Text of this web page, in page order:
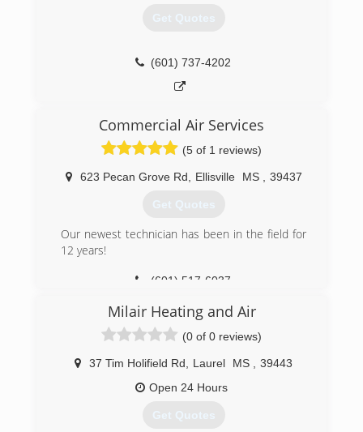
Get Quotes
(601) 737-4202
Commercial Air Services
(5 of 1 reviews)
623 Pecan Grove Rd Ellisville MS 39437
Get Quotes
Our newest technician has been in the field for
12 years!
(601) 517-6037
Milair Heating and Air
(0 of 0 reviews)
37 Tim Holifield Rd Laurel MS
39443
Open 24 Hours
Get Quotes